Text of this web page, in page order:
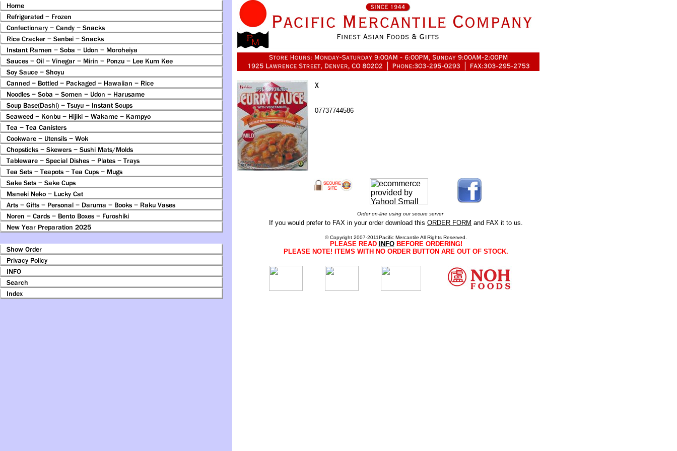
07737744586
Order on-line using our secure server
If you would prefer to FAX in your order download this ORDER FORM and FAX it to us.
© Copyright 2007-2011Pacific Mercantile All Rights Reserved.
PLEASE READ INFOBEFORE ORDERING!
PLEASE NOTE! ITEMS WITH NO ORDER BUTTON ARE OUT OF STOCK.